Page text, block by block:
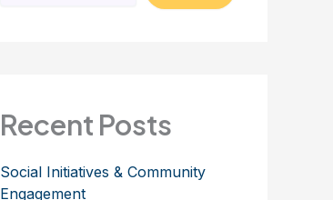
Recent Posts
Social Initiatives & Community
Engagement